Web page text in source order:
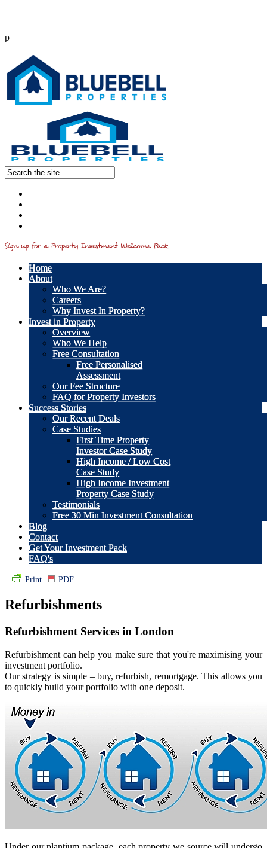
p
Home
About
Who We Are?
Careers
Why Invest In Property?
Invest in Property
Overview
Who We Help
Free Consultation
Free Personalised
Assessment
Our Fee Structure
FAQ for Property Investors
Success Stories
Our Recent Deals
Case Studies
First Time Property
Investor Case Study
High Income / Low Cost
Case Study
High Income Investment
Property Case Study
Testimonials
Free 30 Min Investment Consultation
Blog
Contact
Get Your Investment Pack
FAQ's
Print PDF
Refurbishments
Refurbishment Services in London
Refurbishment can help you make sure that you're maximising your
investment portfolio.
Our strategy is simple – buy, refurbish, remortgage. This allows you
to quickly build your portfolio with one deposit.